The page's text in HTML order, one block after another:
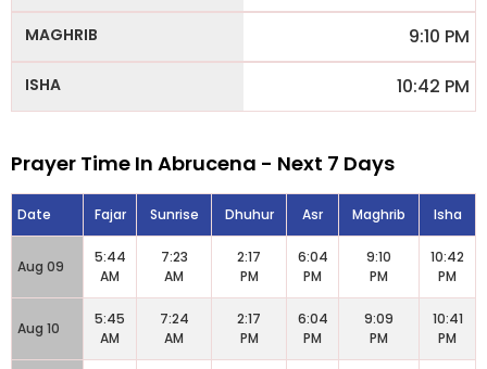
9:10 PM
10:42 PM
Prayer Time In Abrucena - Next 7 Days
Date Fajar Sunrise Dhuhur Asr Maghrib Isha
Aug 09
5:44
AM
7:23
AM
2:17
PM
6:04
PM
9:10
PM
10:42
PM
Aug 10
5:45
AM
7:24
AM
2:17
PM
6:04
PM
9:09
PM
10:41
PM